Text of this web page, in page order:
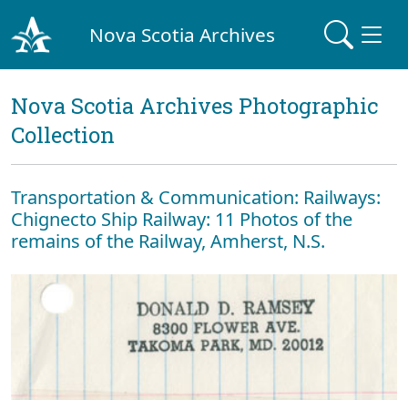
Nova Scotia Archives
Nova Scotia Archives Photographic
Collection
Transportation & Communication: Railways:
Chignecto Ship Railway: 11 Photos of the
remains of the Railway, Amherst, N.S.